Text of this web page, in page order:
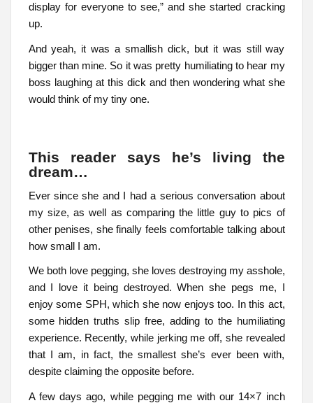
display for everyone to see,” and she started cracking
up.
And yeah, it was a smallish dick, but it was still way
bigger than mine. So it was pretty humiliating to hear my
boss laughing at this dick and then wondering what she
would think of my tiny one.
This reader says he’s living the
dream…
Ever since she and I had a serious conversation about
my size, as well as comparing the little guy to pics of
other penises, she finally feels comfortable talking about
how small I am.
We both love pegging, she loves destroying my asshole,
and I love it being destroyed. When she pegs me, I
enjoy some SPH, which she now enjoys too. In this act,
some hidden truths slip free, adding to the humiliating
experience. Recently, while jerking me off, she revealed
that I am, in fact, the smallest she’s ever been with,
despite claiming the opposite before.
A few days ago, while pegging me with our 14×7 inch